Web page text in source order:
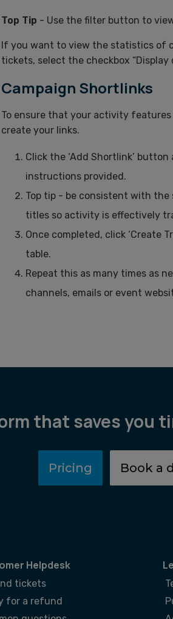
Top Tip - Use the filter button to
If you want to view the statistics of
tickets, select the checkbox
Campaign Shortlinks
To ensure that your activity features
create your links.
Click the ‘Add Shortlink’
instructions provided.
Top tip - be consistent with the
titles so activity is effectively
Once completed, click ‘Create
table.
Repeat this as many times as
channels, emails or event
that saves you
Pricing Book a
Helpdesk
tickets
for a refund